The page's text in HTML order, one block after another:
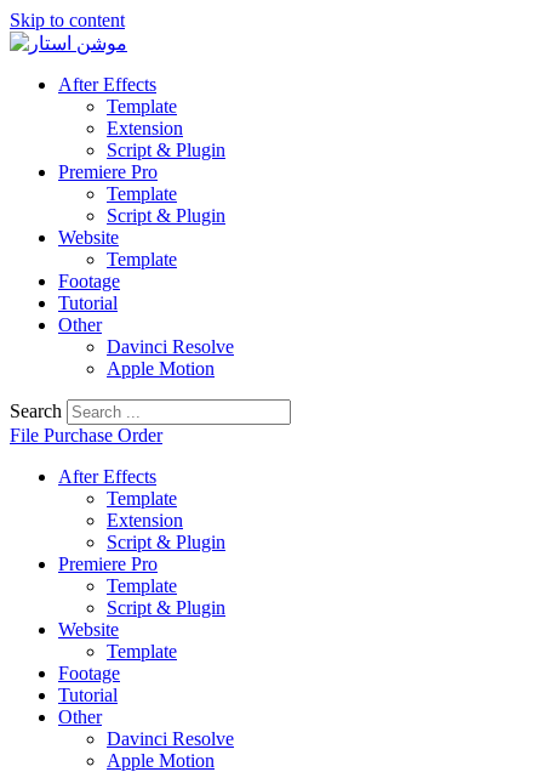
Skip to content
After Effects
Template
Extension
Script & Plugin
Premiere Pro
Template
Script & Plugin
Website
Template
Footage
Tutorial
Other
Davinci Resolve
Apple Motion
Search
File Purchase Order
After Effects
Template
Extension
Script & Plugin
Premiere Pro
Template
Script & Plugin
Website
Template
Footage
Tutorial
Other
Davinci Resolve
Apple Motion